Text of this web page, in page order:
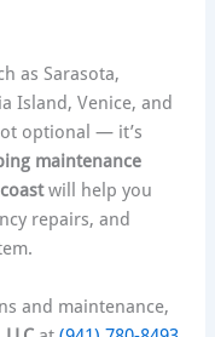
as Sarasota,
Island, Venice, and
optional — it’s
maintenance
will help you
repairs, and
and maintenance,